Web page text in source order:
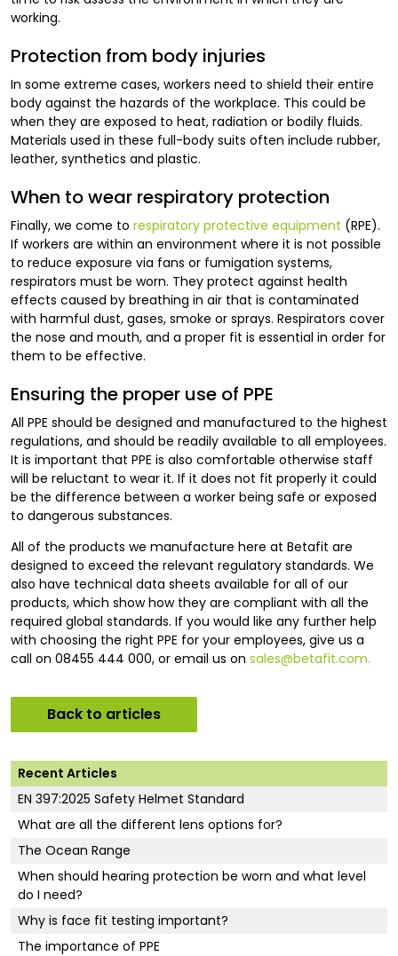
Recent Articles
EN 397:2025 Safety Helmet Standard
What are all the different lens options for?
The Ocean Range
When should hearing protection be worn and what level
do I need?
Why is face fit testing important?
The importance of PPE
working.
Protection from body injuries
In some extreme cases, workers need to shield their entire
body against the hazards of the workplace. This could be
when they are exposed to heat, radiation or bodily fluids.
Materials used in these full-body suits often include rubber,
leather, synthetics and plastic.
When to wear respiratory protection
Finally, we come to respiratory protective equipment (RPE).
If workers are within an environment where it is not possible
to reduce exposure via fans or fumigation systems,
respirators must be worn. They protect against health
effects caused by breathing in air that is contaminated
with harmful dust, gases, smoke or sprays. Respirators cover
the nose and mouth, and a proper fit is essential in order for
them to be effective.
Ensuring the proper use of PPE
All PPE should be designed and manufactured to the highest
regulations, and should be readily available to all employees.
It is important that PPE is also comfortable otherwise staff
will be reluctant to wear it. If it does not fit properly it could
be the difference between a worker being safe or exposed
to dangerous substances.
All of the products we manufacture here at Betafit are
designed to exceed the relevant regulatory standards. We
also have technical data sheets available for all of our
products, which show how they are compliant with all the
required global standards. If you would like any further help
with choosing the right PPE for your employees, give us a
call on 08455 444 000, or email us on sales@betafit.com.
Back to articles